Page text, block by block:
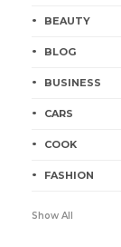
BEAUTY
BLOG
BUSINESS
CARS
COOK
FASHION
Show All